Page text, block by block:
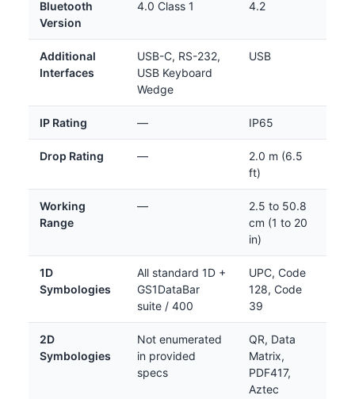
Bluetooth
Version
4.0 Class 1 4.2
Additional
Interfaces
USB-C, RS-232,
USB Keyboard
Wedge
USB
IP Rating — IP65
Drop Rating —
2.0 m (6.5
ft)
Working
Range
—
2.5 to 50.8
cm (1 to 20
in)
1D
Symbologies
All standard 1D +
GS1DataBar
suite / 400
UPC, Code
128, Code
39
2D
Symbologies
Not enumerated
in provided
specs
QR, Data
Matrix,
PDF417,
Aztec